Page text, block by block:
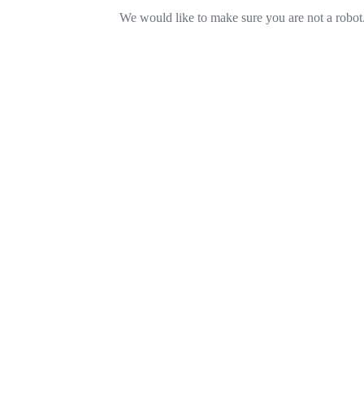
We would like to make sure you are not a